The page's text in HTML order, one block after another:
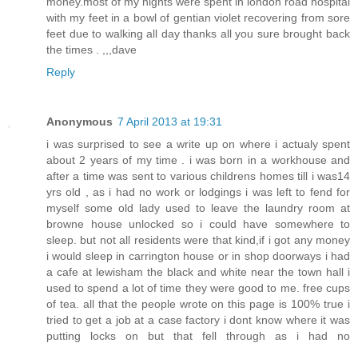
with my feet in a bowl of gentian violet recovering from sore
feet due to walking all day thanks all you sure brought back
the times . ,,,dave
Reply
Anonymous 7 April 2013 at 19:31
i was surprised to see a write up on where i actualy spent
about 2 years of my time . i was born in a workhouse and
after a time was sent to various childrens homes till i was14
yrs old , as i had no work or lodgings i was left to fend for
myself some old lady used to leave the laundry room at
browne house unlocked so i could have somewhere to
sleep. but not all residents were that kind,if i got any money
i would sleep in carrington house or in shop doorways i had
a cafe at lewisham the black and white near the town hall i
used to spend a lot of time they were good to me. free cups
of tea. all that the people wrote on this page is 100% true i
tried to get a job at a case factory i dont know where it was
putting locks on but that fell through as i had no